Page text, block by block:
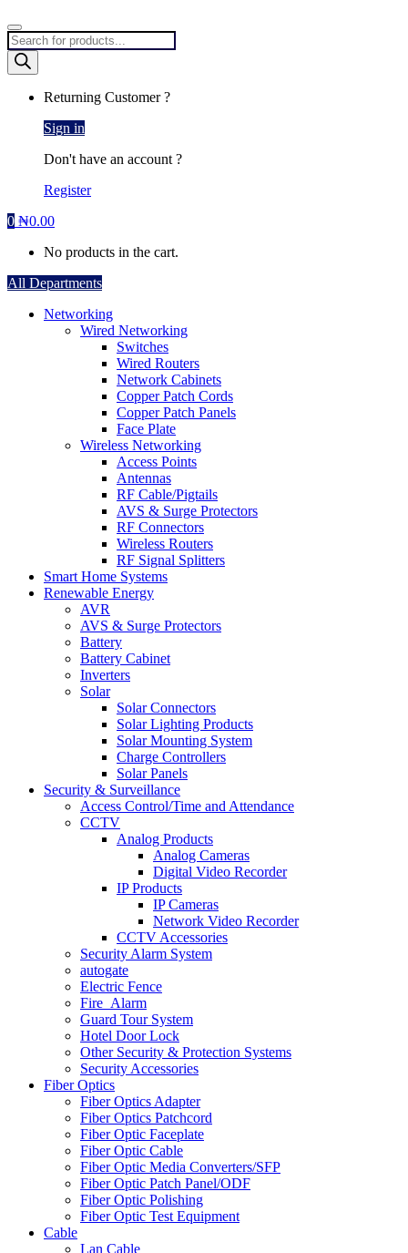
Products
search
Returning Customer ?
Sign in
Don't have an account ?
Register
0 ₦0.00
No products in the cart.
All Departments
Networking
Wired Networking
Switches
Wired Routers
Network Cabinets
Copper Patch Cords
Copper Patch Panels
Face Plate
Wireless Networking
Access Points
Antennas
RF Cable/Pigtails
AVS & Surge Protectors
RF Connectors
Wireless Routers
RF Signal Splitters
Smart Home Systems
Renewable Energy
AVR
AVS & Surge Protectors
Battery
Battery Cabinet
Inverters
Solar
Solar Connectors
Solar Lighting Products
Solar Mounting System
Charge Controllers
Solar Panels
Security & Surveillance
Access Control/Time and Attendance
CCTV
Analog Products
Analog Cameras
Digital Video Recorder
IP Products
IP Cameras
Network Video Recorder
CCTV Accessories
Security Alarm System
autogate
Electric Fence
Fire_Alarm
Guard Tour System
Hotel Door Lock
Other Security & Protection Systems
Security Accessories
Fiber Optics
Fiber Optics Adapter
Fiber Optics Patchcord
Fiber Optic Faceplate
Fiber Optic Cable
Fiber Optic Media Converters/SFP
Fiber Optic Patch Panel/ODF
Fiber Optic Polishing
Fiber Optic Test Equipment
Cable
Lan Cable